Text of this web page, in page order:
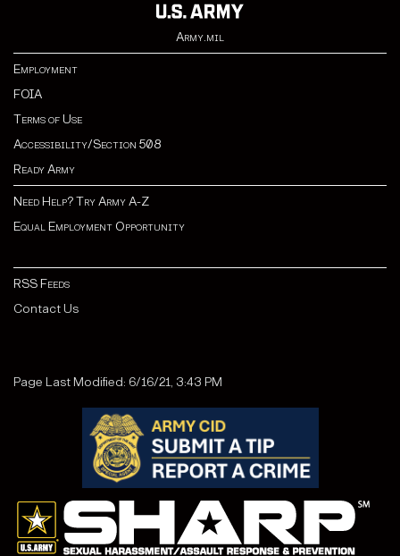
Army.mil
Employment
FOIA
Terms of Use
Accessibility/Section 508
Ready Army
Need Help? Try Army A-Z
Equal Employment Opportunity
RSS Feeds
Contact Us
Page Last Modified: 6/16/21, 3:43 PM